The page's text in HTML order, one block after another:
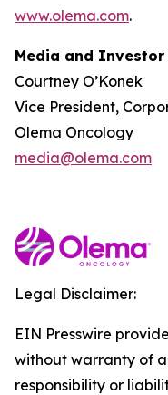
www.olema.com.
Media and
Courtney O’Konek
Vice President,
Olema Oncology
media@olema.com
Legal Disclaimer:
EIN Presswire
without warranty of
responsibility or